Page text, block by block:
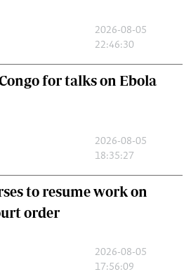
2026-08-05
22:46:30
for talks on Ebola
2026-08-05
18:35:27
to resume work on
order
2026-08-05
17:56:09